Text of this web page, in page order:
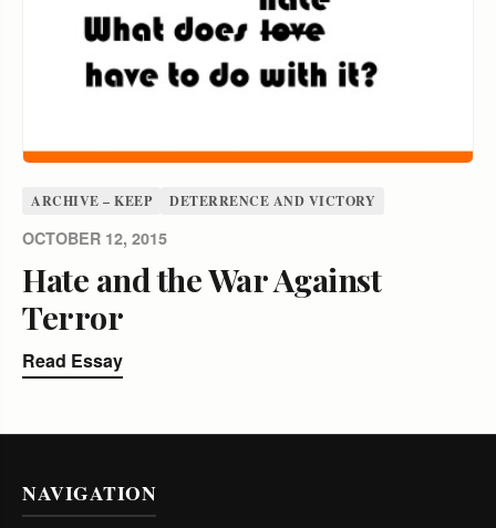
ARCHIVE – KEEP DETERRENCE AND VICTORY
OCTOBER 12, 2015
Hate and the War Against
Terror
Read Essay
NAVIGATION